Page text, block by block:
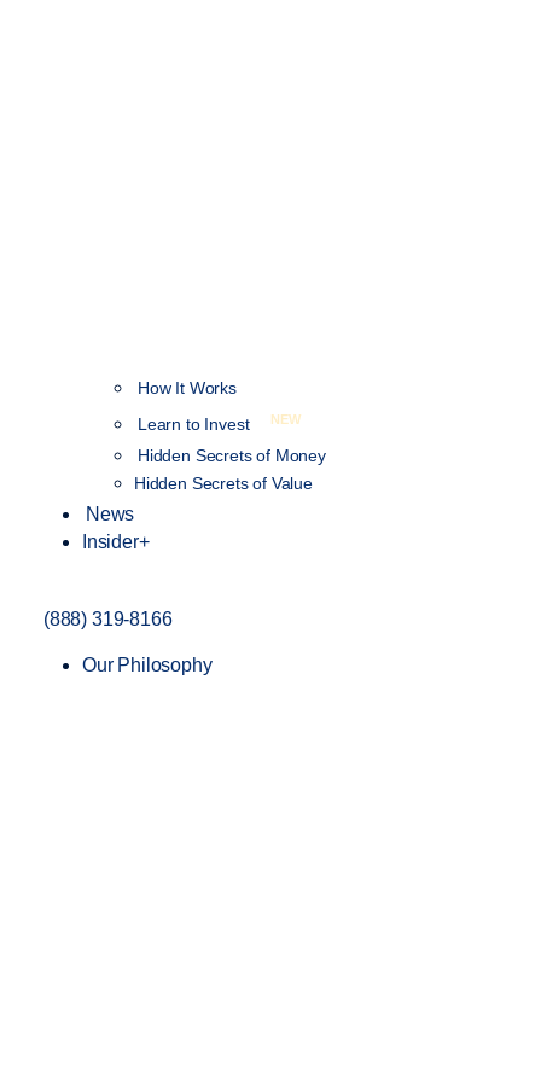
How It Works
Learn to Invest
NEW
Hidden Secrets of Money
Hidden Secrets of Value
News
Insider+
(888) 319-8166
Our Philosophy